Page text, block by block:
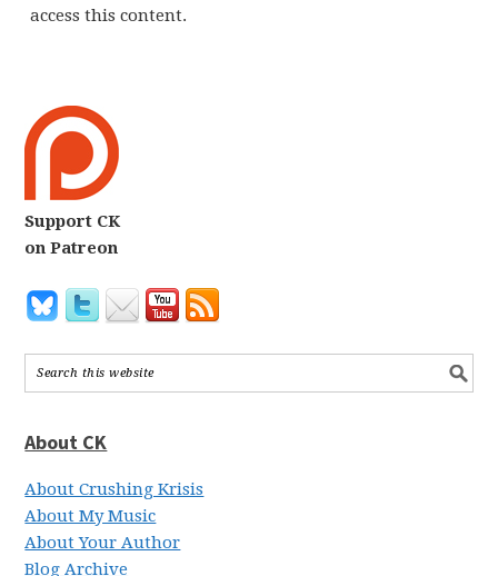
access this content.
Support CK
on Patreon
About CK
About Crushing Krisis
About My Music
About Your Author
Blog Archive